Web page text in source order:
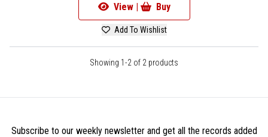
View | Buy
Add To Wishlist
Showing 1-2 of 2 products
Subscribe to our weekly newsletter and get all the records added